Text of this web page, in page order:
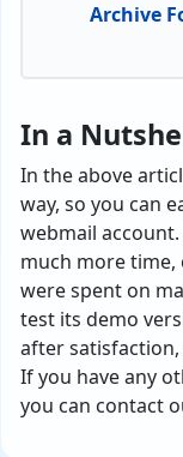
Archive
In a
In the above
way, so you can
webmail
much more time,
were spent on
test its demo
after
If you have any
you can contact